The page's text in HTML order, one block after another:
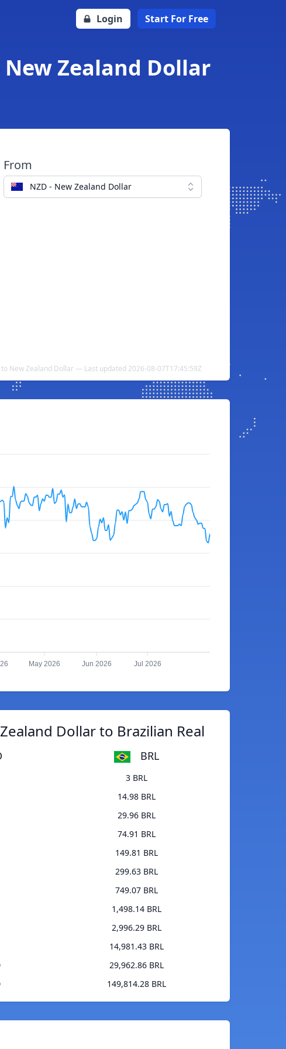
Login Start For Free
Zealand Dollar
From
NZD - New Zealand Dollar
New Zealand Dollar — Last updated 2026-08-07T17:45:59Z
May 2026 Jun 2026 Jul 2026
Dollar to Brazilian Real
BRL
3 BRL
14.98 BRL
29.96 BRL
74.91 BRL
149.81 BRL
299.63 BRL
749.07 BRL
1,498.14 BRL
2,996.29 BRL
14,981.43 BRL
29,962.86 BRL
149,814.28 BRL